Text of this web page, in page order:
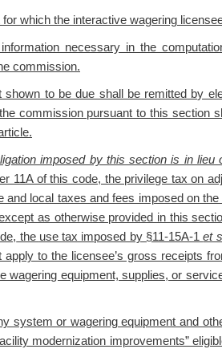
which the interactive wagering
necessary in the
commission.
shown to be due shall be remitted by
commission pursuant to this section
imposed by this section is in lieu
11A of this code, the privilege tax on
and local taxes and fees imposed on
as otherwise provided in this
the use tax imposed by §11-15A-1et
apply to the licensee’s gross receipts
wagering equipment, supplies, or
system or wagering equipment and
modernization improvements”